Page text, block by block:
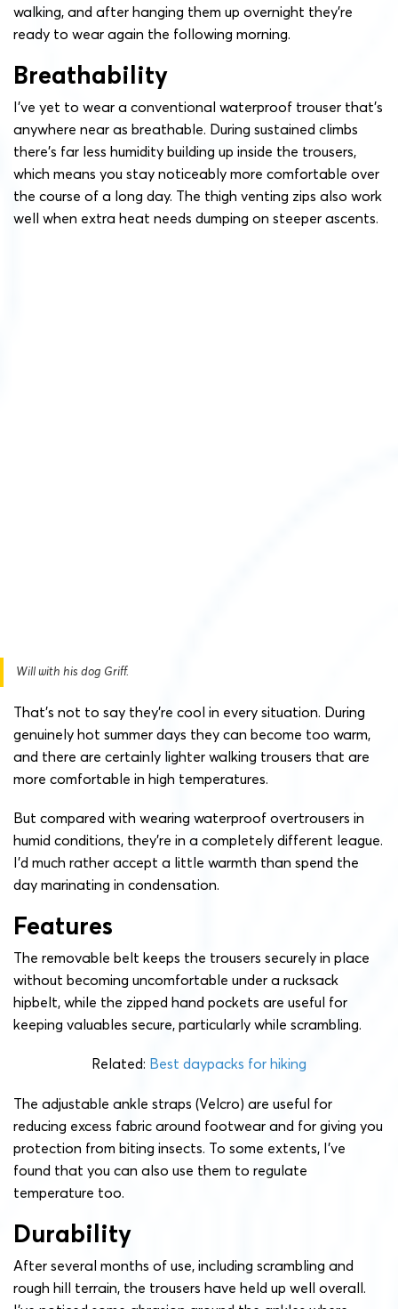
walking, and after hanging them up overnight they’re
ready to wear again the following morning.
Breathability
I’ve yet to wear a conventional waterproof trouser that’s
anywhere near as breathable. During sustained climbs
there’s far less humidity building up inside the trousers,
which means you stay noticeably more comfortable over
the course of a long day. The thigh venting zips also work
well when extra heat needs dumping on steeper ascents.
Will with his dog Griff.
That’s not to say they’re cool in every situation. During
genuinely hot summer days they can become too warm,
and there are certainly lighter walking trousers that are
more comfortable in high temperatures.
But compared with wearing waterproof overtrousers in
humid conditions, they’re in a completely different league.
I’d much rather accept a little warmth than spend the
day marinating in condensation.
Features
The removable belt keeps the trousers securely in place
without becoming uncomfortable under a rucksack
hipbelt, while the zipped hand pockets are useful for
keeping valuables secure, particularly while scrambling.
Related: Best daypacks for hiking
The adjustable ankle straps (Velcro) are useful for
reducing excess fabric around footwear and for giving you
protection from biting insects. To some extents, I’ve
found that you can also use them to regulate
temperature too.
Durability
After several months of use, including scrambling and
rough hill terrain, the trousers have held up well overall.